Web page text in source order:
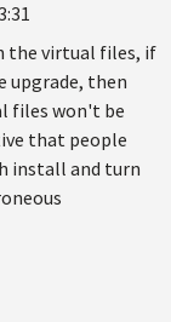
the virtual files, if
upgrade, then
files won't be
that people
install and turn